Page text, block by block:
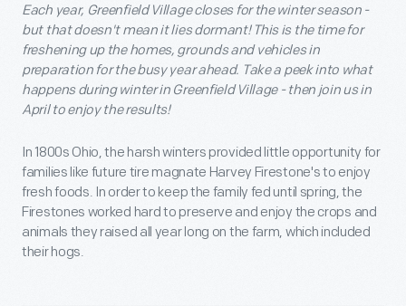
Each year, Greenfield Village closes for the winter season -
but that doesn't mean it lies dormant! This is the time for
freshening up the homes, grounds and vehicles in
preparation for the busy year ahead. Take a peek into what
happens during winter in Greenfield Village - then join us in
April to enjoy the results!
In 1800s Ohio, the harsh winters provided little opportunity for
families like future tire magnate Harvey Firestone's to enjoy
fresh foods. In order to keep the family fed until spring, the
Firestones worked hard to preserve and enjoy the crops and
animals they raised all year long on the farm, which included
their hogs.